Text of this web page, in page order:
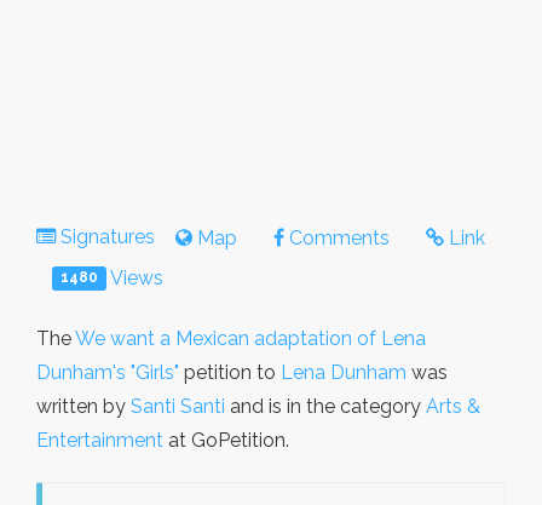
Signatures Map Comments Link
1480 Views
TheWe want a Mexican adaptation of Lena
Dunham's "Girls" petition to Lena Dunham was
written by Santi Santi and is in the category Arts &
Entertainment at GoPetition.